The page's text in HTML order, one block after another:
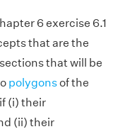
6 exercise 6.1
that are the
that will be
polygonsof the
(i) their
(ii) their